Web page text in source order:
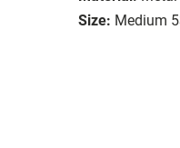
Size: Medium